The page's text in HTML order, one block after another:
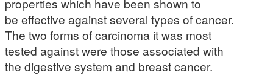
be effective against several types of cancer.
The two forms of carcinoma it was most
tested against were those associated with
the digestive system and breast cancer.